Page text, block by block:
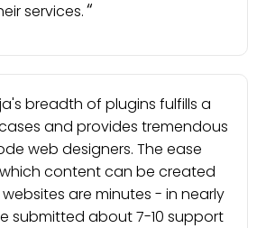
services.
breadth of plugins fulfills a
and provides tremendous
web designers. The ease
content can be created
are minutes - in nearly
submitted about 7-10 support